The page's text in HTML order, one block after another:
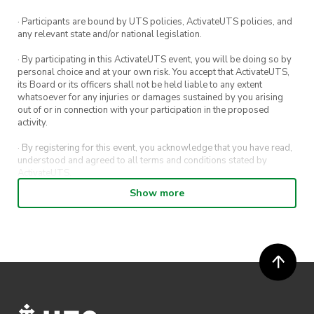
· Participants are bound by UTS policies, ActivateUTS policies, and
any relevant state and/or national legislation.
· By participating in this ActivateUTS event, you will be doing so by
personal choice and at your own risk. You accept that ActivateUTS,
its Board or its officers shall not be held liable to any extent
whatsoever for any injuries or damages sustained by you arising
out of or in connection with your participation in the proposed
activity.
· By registering for this event, you acknowledge that you have read,
understood and agreed to all terms and conditions stated by
ActivateUTS.
· By entering in a contest or competition, you agree for your
submission to be shared on ActivateUTS, UTS Sport and UTS
· ActivateUTS’ decision as to those able to take part and selection of
winners is final. No correspondence relating to the competition will
Show more